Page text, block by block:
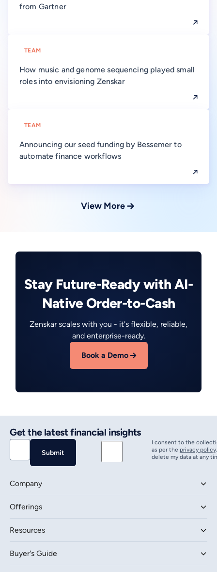
from Gartner
TEAM
How music and genome sequencing played small
roles into envisioning Zenskar
TEAM
Announcing our seed funding by Bessemer to
automate finance workflows
View More
Stay Future-Ready with AI-
Native Order-to-Cash
Zenskar scales with you - it's flexible, reliable,
and enterprise-ready.
Book a Demo
Get the latest financial insights
I consent to the
as per the privacy policy
delete my data at any
Company
Offerings
Resources
Buyer's Guide